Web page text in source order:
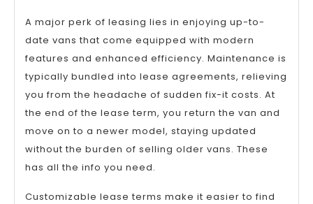
A major perk of leasing lies in enjoying up-to-
date vans that come equipped with modern
features and enhanced efficiency. Maintenance is
typically bundled into lease agreements, relieving
you from the headache of sudden fix-it costs. At
the end of the lease term, you return the van and
move on to a newer model, staying updated
without the burden of selling older vans. These
has all the info you need.
Customizable lease terms make it easier to find